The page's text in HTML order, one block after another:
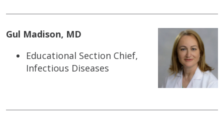
Gul Madison, MD
Educational Section Chief,
Infectious Diseases